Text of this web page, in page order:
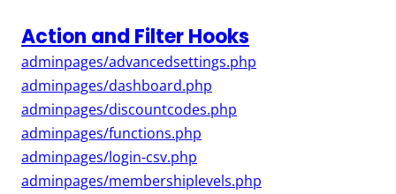
Action and Filter Hooks
adminpages/advancedsettings.php
adminpages/dashboard.php
adminpages/discountcodes.php
adminpages/functions.php
adminpages/login-csv.php
adminpages/membershiplevels.php